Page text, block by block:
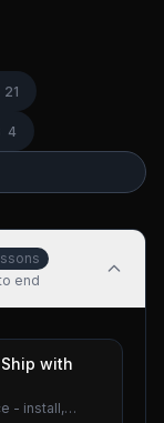
21
4
end
with
- install,